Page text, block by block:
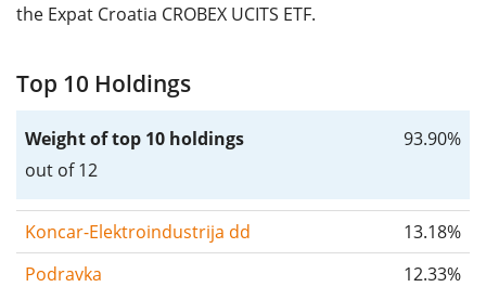
the Expat Croatia CROBEX UCITS ETF.
Top 10 Holdings
Weight of top 10 holdings
out of 12
93.90%
Koncar-Elektroindustrija dd
13.18%
Podravka
12.33%